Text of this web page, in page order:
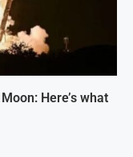
Here’s what